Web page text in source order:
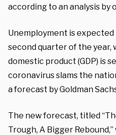
according to an analysis by
Unemployment is
second quarter of the year,
domestic product (GDP) is
coronavirus slams the
a forecast by Goldman
The new forecast, titled
Trough, A Bigger